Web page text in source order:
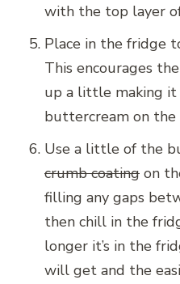
with the top layer
Place in the fridge
This encourages
up a little making it
buttercream on the
Use a little of the
crumb coating on
filling any gaps
then chill in the
longer it’s in the
will get and the